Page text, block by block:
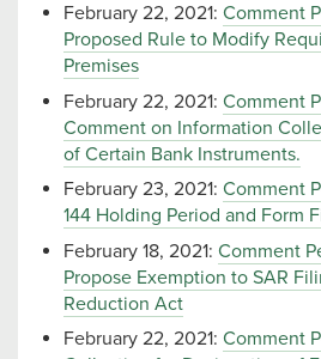
February 22, 2021: Comment
Proposed Rule to Modify
Premises
February 22, 2021: Comment
Comment on Information
of Certain Bank Instruments.
February 23, 2021: Comment
144 Holding Period and Form
February 18, 2021: Comment
Propose Exemption to SAR
Reduction Act
February 22, 2021: Comment